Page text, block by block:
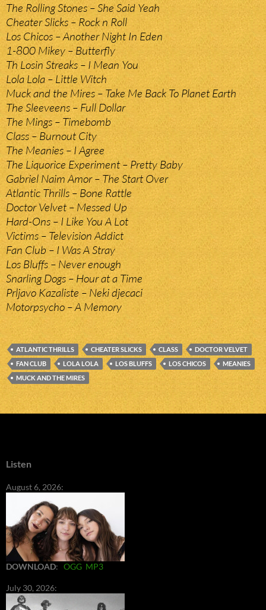
The Rolling Stones – She Said Yeah
Cheater Slicks – Rock n Roll
Los Chicos – Another Night In Eden
1-800 Mikey – Butterfly
Th Losin Streaks – I Mean You
Lola Lola – Little Witch
Muck and the Mires – Take Me Back To Planet Earth
The Sleeveens – Full Dollar
The Mings – Timebomb
Class – Burnout City
The Meanies – I Agree
The Liquorice Experiment – Pretty Baby
Gabriel Naim Amor – The Start Over
Atlantic Thrills – Bone Rattle
Doctor Velvet – Messed Up
Hard-Ons – I Like You A Lot
Victims – Television Addict
Fan Club – I Was A Stray
Los Bluffs – Never enough
Snarling Dogs – Hour at a Time
Prljavo Kazaliste – Neki djecaci
Motorpsycho – A Memory
ATLANTIC THRILLS CHEATER SLICKS CLASS
DOCTOR VELVET
FAN CLUB
LOLA LOLA LOS BLUFFS LOS CHICOS
MEANIES
MUCK AND THE MIRES
Listen
August 6, 2026:
DOWNLOAD: OGG MP3
July 30, 2026: